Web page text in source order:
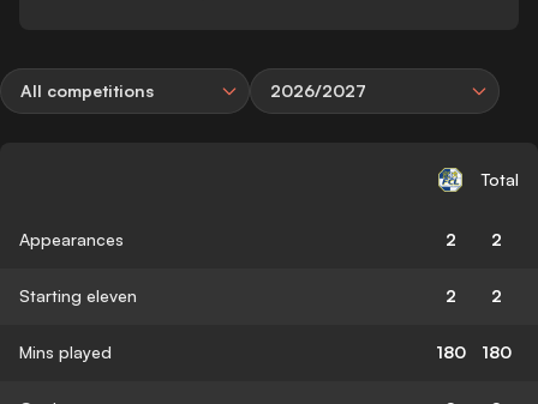
All competitions 2026/2027
Total
Appearances 2 2
Starting eleven 2 2
Mins played 180 180